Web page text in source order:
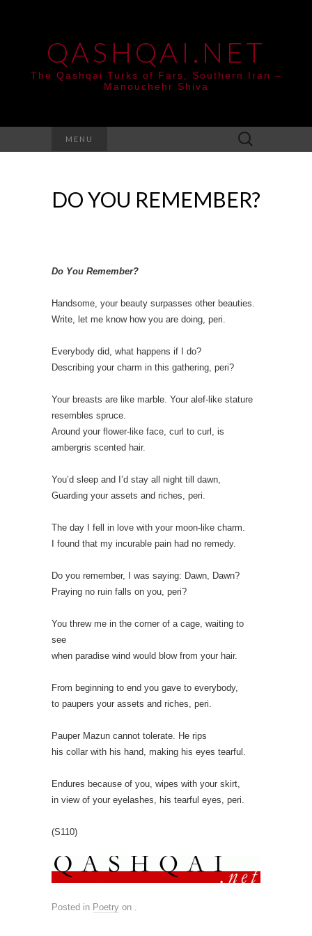
QASHQAI.NET
The Qashqai Turks of Fars, Southern Iran –
Manouchehr Shiva
MENU
Search
for:
DO YOU REMEMBER?
Do You Remember?
Handsome, your beauty surpasses other beauties.
Write, let me know how you are doing, peri.
Everybody did, what happens if I do?
Describing your charm in this gathering, peri?
Your breasts are like marble. Your alef-like stature
resembles spruce.
Around your flower-like face, curl to curl, is
ambergris scented hair.
You’d sleep and I’d stay all night till dawn,
Guarding your assets and riches, peri.
The day I fell in love with your moon-like charm.
I found that my incurable pain had no remedy.
Do you remember, I was saying: Dawn, Dawn?
Praying no ruin falls on you, peri?
You threw me in the corner of a cage, waiting to
see
when paradise wind would blow from your hair.
From beginning to end you gave to everybody,
to paupers your assets and riches, peri.
Pauper Mazun cannot tolerate. He rips
his collar with his hand, making his eyes tearful.
Endures because of you, wipes with your skirt,
in view of your eyelashes, his tearful eyes, peri.
(S110)
Posted in Poetry on .